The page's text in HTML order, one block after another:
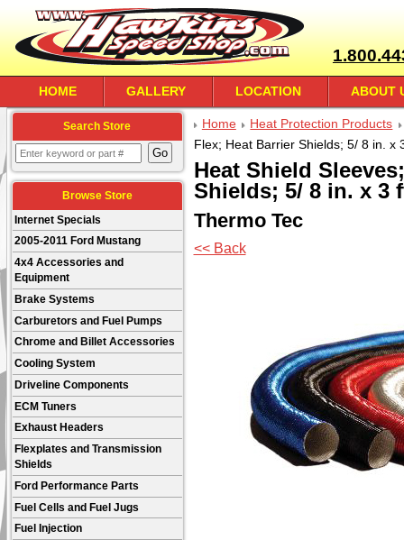
HOME GALLERY LOCATION ABOUT
Search Store
Browse Store
Internet Specials
2005-2011 Ford Mustang
4x4 Accessories and
Equipment
Brake Systems
Carburetors and Fuel Pumps
Chrome and Billet Accessories
Cooling System
Driveline Components
ECM Tuners
Exhaust Headers
Flexplates and Transmission
Shields
Ford Performance Parts
Fuel Cells and Fuel Jugs
Fuel Injection
Home
Heat Protection Products
Flex; Heat Barrier Shields; 5/ 8 in. x
Heat Shield
Shields; 5/ 8 in. x 3
Thermo Tec
<< Back